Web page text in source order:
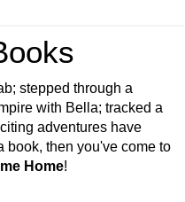
stepped through a
with Bella; tracked a
adventures have
book, then you've come to
Home!